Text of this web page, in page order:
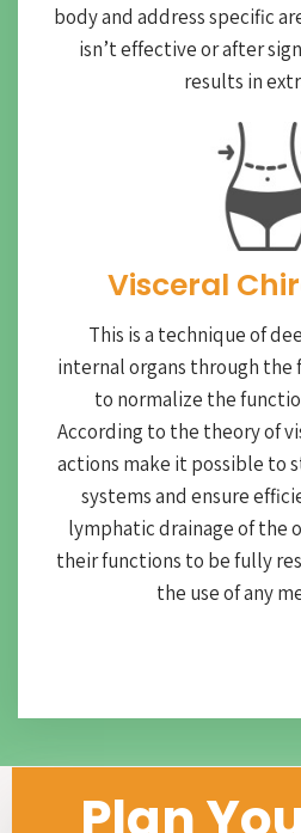
body and address specific
isn’t effective or after
results in
Visceral
This is a technique of
internal organs through the
to normalize the
According to the theory of
actions make it possible to
systems and ensure
lymphatic drainage of the
their functions to be fully
the use of any
Plan